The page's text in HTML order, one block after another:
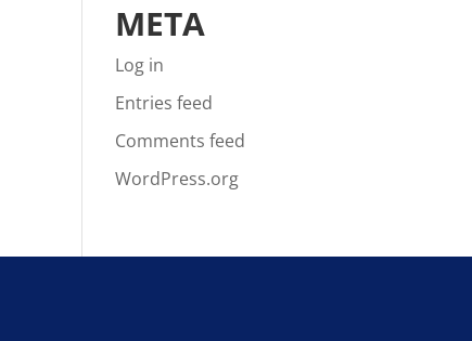
META
Log in
Entries feed
Comments feed
WordPress.org